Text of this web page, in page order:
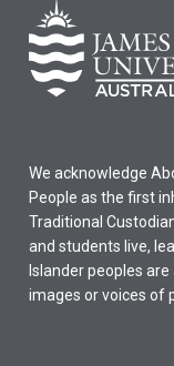
We acknowledge
People as the first
Traditional
and students live,
Islander peoples
images or voices of